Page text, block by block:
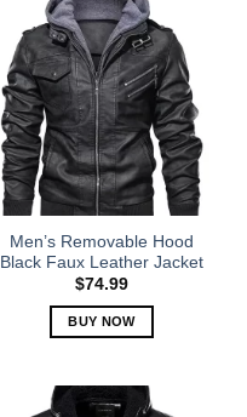
Men’s Removable Hood
Black Faux Leather Jacket
$74.99
BUY NOW
has